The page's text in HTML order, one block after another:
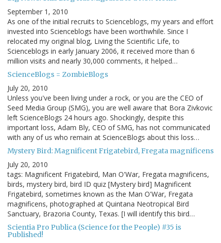
September 1, 2010
As one of the initial recruits to Scienceblogs, my years and effort
invested into Scienceblogs have been worthwhile. Since I
relocated my original blog, Living the Scientific Life, to
Scienceblogs in early January 2006, it received more than 6
million visits and nearly 30,000 comments, it helped…
ScienceBlogs = ZombieBlogs
July 20, 2010
Unless you've been living under a rock, or you are the CEO of
Seed Media Group (SMG), you are well aware that Bora Zivkovic
left ScienceBlogs 24 hours ago. Shockingly, despite this
important loss, Adam Bly, CEO of SMG, has not communicated
with any of us who remain at ScienceBlogs about this loss…
Mystery Bird: Magnificent Frigatebird, Fregata magnificens
July 20, 2010
tags: Magnificent Frigatebird, Man O'War, Fregata magnificens,
birds, mystery bird, bird ID quiz [Mystery bird] Magnificent
Frigatebird, sometimes known as the Man O'War, Fregata
magnificens, photographed at Quintana Neotropical Bird
Sanctuary, Brazoria County, Texas. [I will identify this bird…
Scientia Pro Publica (Science for the People) #35 is
Published!